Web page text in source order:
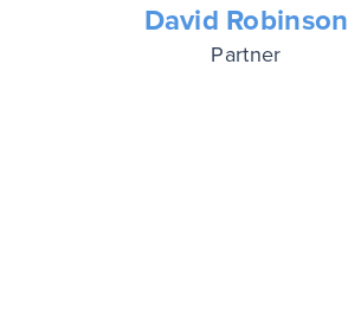
David Robinson
Partner